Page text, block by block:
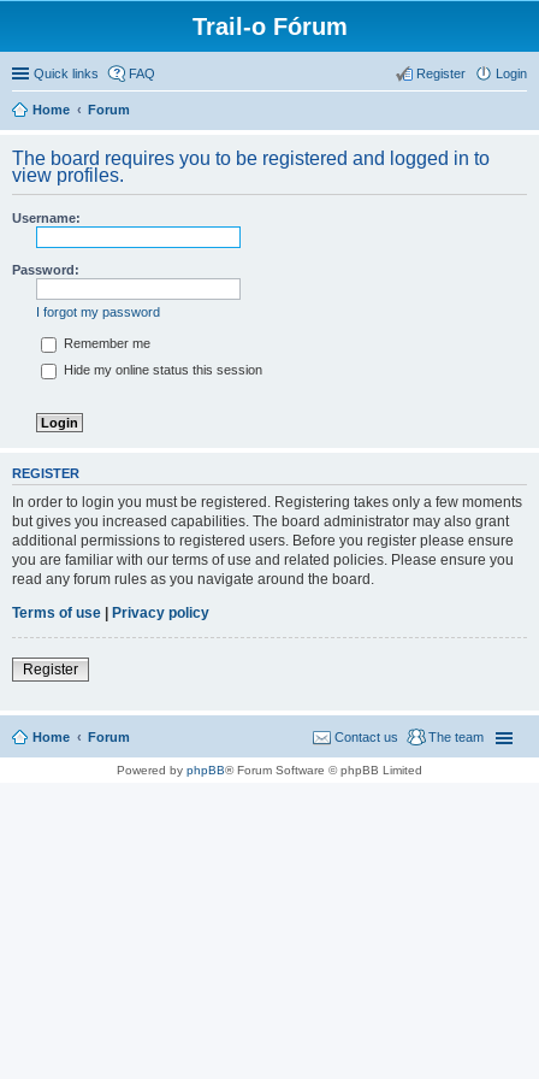
Trail-o Fórum
Quick links FAQ Login
Register
Home Forum
The board requires you to be registered and logged in to
view profiles.
Username:
Password:
I forgot my password
Remember me
Hide my online status this session
REGISTER
In order to login you must be registered. Registering takes only a few moments
but gives you increased capabilities. The board administrator may also grant
additional permissions to registered users. Before you register please ensure
you are familiar with our terms of use and related policies. Please ensure you
read any forum rules as you navigate around the board.
Terms of use | Privacy policy
Register
Home Forum The team
Contact us
Powered by phpBB® Forum Software © phpBB Limited